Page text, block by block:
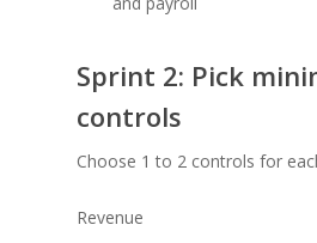
Sprint 2: Pick
controls
Choose 1 to 2 controls for
Revenue